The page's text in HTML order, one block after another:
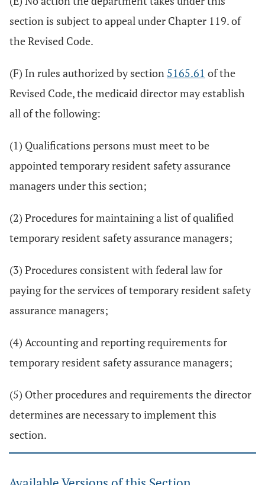
section is subject to appeal under Chapter 119. of
the Revised Code.
(F) In rules authorized by section 5165.61 of the
Revised Code, the medicaid director may establish
all of the following:
(1) Qualifications persons must meet to be
appointed temporary resident safety assurance
managers under this section;
(2) Procedures for maintaining a list of qualified
temporary resident safety assurance managers;
(3) Procedures consistent with federal law for
paying for the services of temporary resident safety
assurance managers;
(4) Accounting and reporting requirements for
temporary resident safety assurance managers;
(5) Other procedures and requirements the director
determines are necessary to implement this
section.